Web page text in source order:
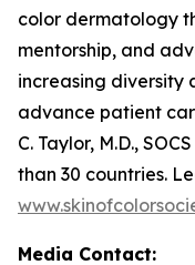
color dermatology
mentorship, and
increasing diversity
advance patient
C. Taylor, M.D.,
than 30 countries.
Media Contact: